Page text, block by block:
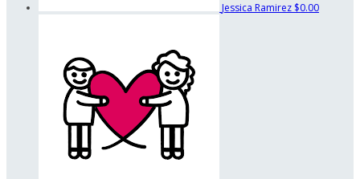
Jessica Ramirez $0.00